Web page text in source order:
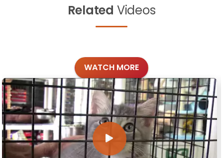
Related Videos
WATCH MORE